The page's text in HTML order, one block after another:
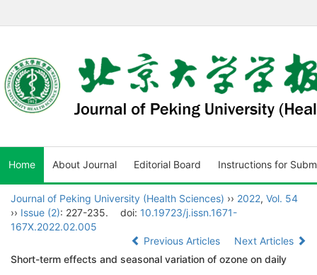
Home About Journal Editorial Board Instructions for
Journal of Peking University (Health Sciences) ›› 2022, Vol. 54
›› Issue (2): 227-235. doi: 10.19723/j.issn.1671-
167X.2022.02.005
Previous Articles
Next Articles
Short-term effects and seasonal variation of ozone on daily